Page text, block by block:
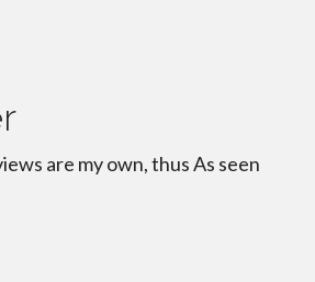
are my own, thus As seen